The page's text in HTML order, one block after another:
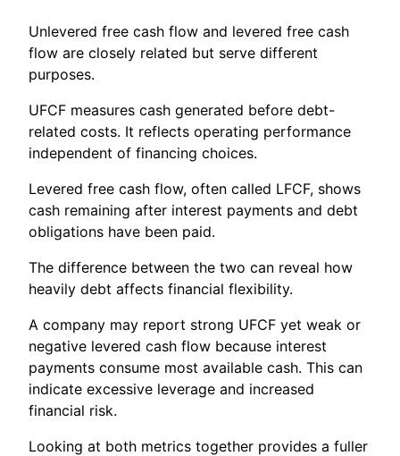
Unlevered free cash flow and levered free cash
flow are closely related but serve different
purposes.
UFCF measures cash generated before debt-
related costs. It reflects operating performance
independent of financing choices.
Levered free cash flow, often called LFCF, shows
cash remaining after interest payments and debt
obligations have been paid.
The difference between the two can reveal how
heavily debt affects financial flexibility.
A company may report strong UFCF yet weak or
negative levered cash flow because interest
payments consume most available cash. This can
indicate excessive leverage and increased
financial risk.
Looking at both metrics together provides a fuller